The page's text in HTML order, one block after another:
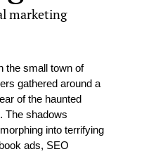
marketing
the small town of
gathered around a
of the haunted
The shadows
into terrifying
ads, SEO